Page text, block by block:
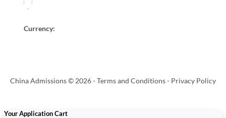
Currency:
China Admissions © 2026 -Terms and Conditions- Privacy Policy
Your Application Cart